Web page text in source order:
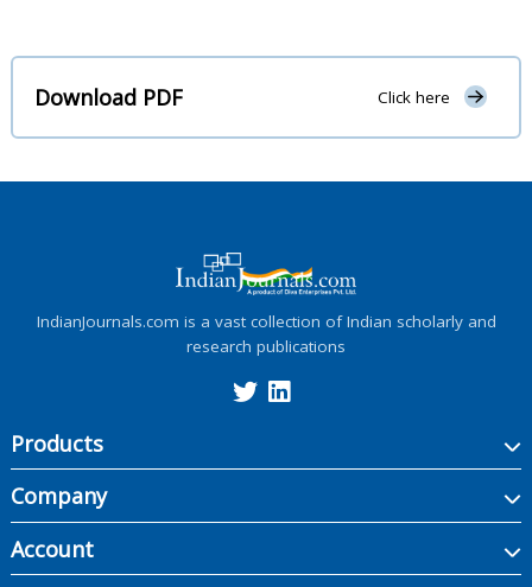
Download PDF Click here
IndianJournals.com is a vast collection of Indian scholarly and
research publications
Products
Company
Account